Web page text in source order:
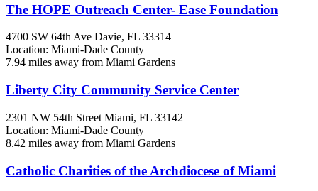
The HOPE Outreach Center- Ease Foundation
4700 SW 64th Ave Davie, FL 33314
Location: Miami-Dade County
7.94 miles away from Miami Gardens
Liberty City Community Service Center
2301 NW 54th Street Miami, FL 33142
Location: Miami-Dade County
8.42 miles away from Miami Gardens
Catholic Charities of the Archdiocese of Miami